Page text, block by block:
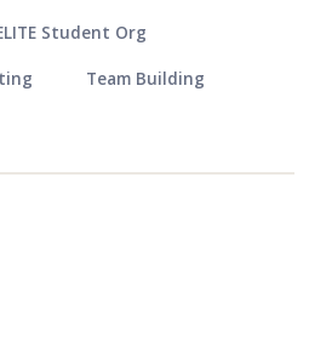
Student Org
Team Building